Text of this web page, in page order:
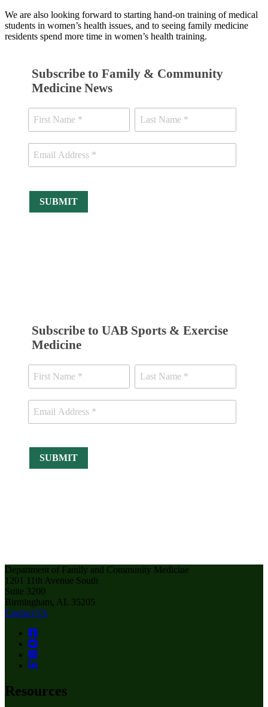
We are also looking forward to starting hand-on training of medical
students in women’s health issues, and to seeing family medicine
residents spend more time in women’s health training.
Subscribe to Family & Community
Medicine News
Subscribe to UAB Sports & Exercise
Medicine
Department of Family and Community Medicine
1201 11th Avenue South
Suite 3200
Birmingham, AL 35205
Contact Us
Resources